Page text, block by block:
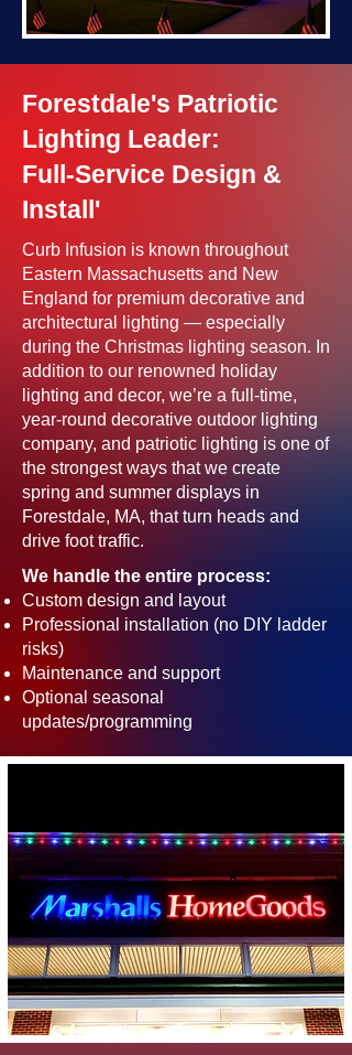
Forestdale's Patriotic
Lighting Leader:
Full-Service Design &
Install'
Curb Infusion is known throughout
Eastern Massachusetts and New
England for premium decorative and
architectural lighting — especially
during the Christmas lighting season. In
addition to our renowned holiday
lighting and decor, we’re a full-time,
year-round decorative outdoor lighting
company, and patriotic lighting is one of
the strongest ways that we create
spring and summer displays in
Forestdale, MA, that turn heads and
drive foot traffic.
We handle the entire process:
Custom design and layout
Professional installation (no DIY ladder
risks)
Maintenance and support
Optional seasonal
updates/programming